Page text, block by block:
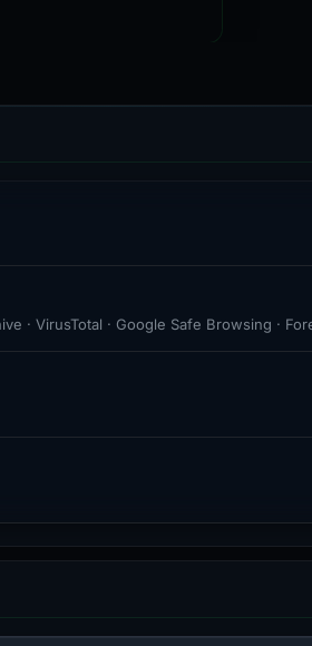
· VirusTotal · Google Safe Browsing ·